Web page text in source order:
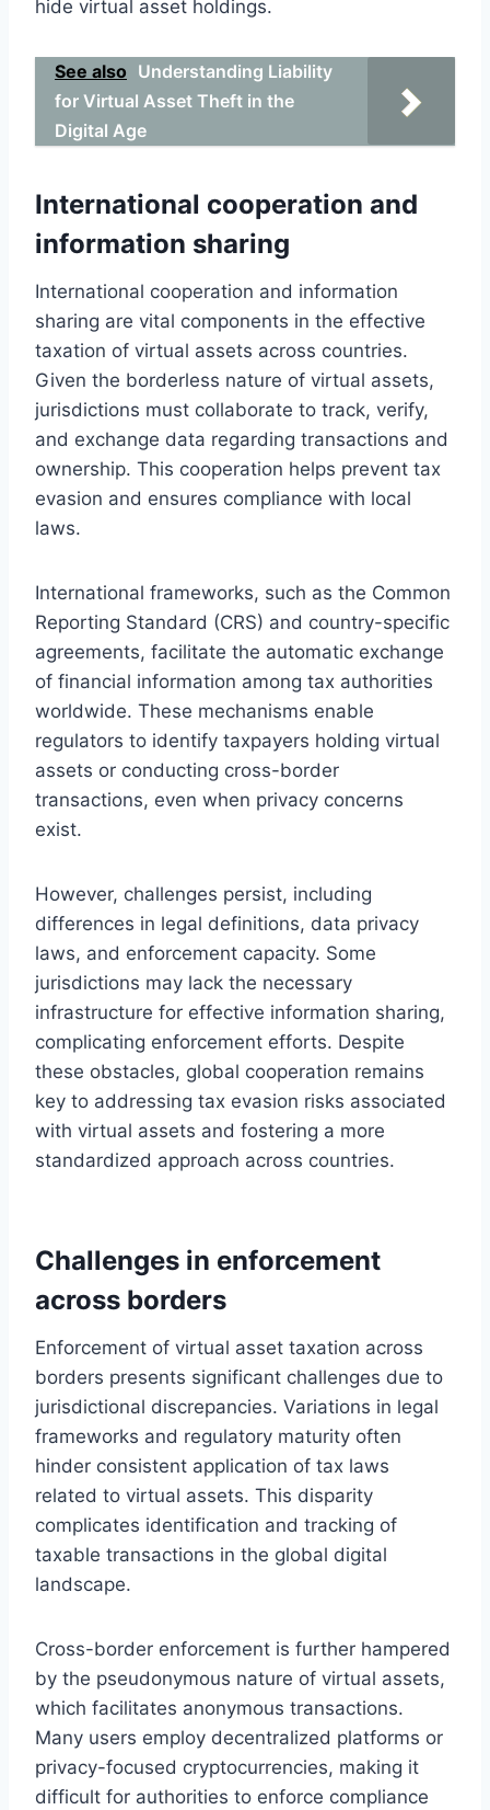
hide virtual asset holdings.
See also Understanding Liability
for Virtual Asset Theft in the
Digital Age
International cooperation and
information sharing
International cooperation and information
sharing are vital components in the effective
taxation of virtual assets across countries.
Given the borderless nature of virtual assets,
jurisdictions must collaborate to track, verify,
and exchange data regarding transactions and
ownership. This cooperation helps prevent tax
evasion and ensures compliance with local
laws.
International frameworks, such as the Common
Reporting Standard (CRS) and country-specific
agreements, facilitate the automatic exchange
of financial information among tax authorities
worldwide. These mechanisms enable
regulators to identify taxpayers holding virtual
assets or conducting cross-border
transactions, even when privacy concerns
exist.
However, challenges persist, including
differences in legal definitions, data privacy
laws, and enforcement capacity. Some
jurisdictions may lack the necessary
infrastructure for effective information sharing,
complicating enforcement efforts. Despite
these obstacles, global cooperation remains
key to addressing tax evasion risks associated
with virtual assets and fostering a more
standardized approach across countries.
Challenges in enforcement
across borders
Enforcement of virtual asset taxation across
borders presents significant challenges due to
jurisdictional discrepancies. Variations in legal
frameworks and regulatory maturity often
hinder consistent application of tax laws
related to virtual assets. This disparity
complicates identification and tracking of
taxable transactions in the global digital
landscape.
Cross-border enforcement is further hampered
by the pseudonymous nature of virtual assets,
which facilitates anonymous transactions.
Many users employ decentralized platforms or
privacy-focused cryptocurrencies, making it
difficult for authorities to enforce compliance